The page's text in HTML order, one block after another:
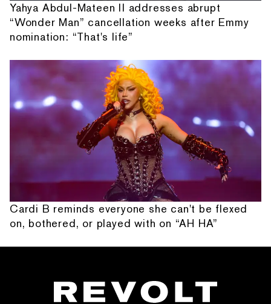
Yahya Abdul-Mateen II addresses abrupt
“Wonder Man” cancellation weeks after Emmy
nomination: “That's life”
Cardi B reminds everyone she can't be flexed
on, bothered, or played with on “AH HA”